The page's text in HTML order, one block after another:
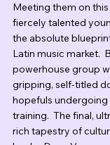
Meeting them on
fiercely talented
the absolute
Latin music market.
powerhouse group
gripping, self-titled
hopefuls
training.  The final,
rich tapestry of